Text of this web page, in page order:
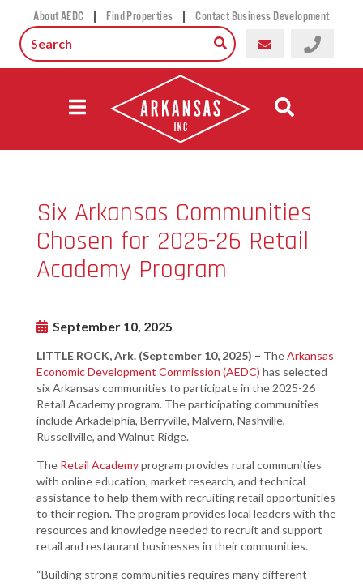
About AEDC | Find Properties | Contact Business Development
Six Arkansas Communities
Chosen for 2025-26 Retail
Academy Program
September 10, 2025
LITTLE ROCK, Ark. (September 10, 2025) – TheArkansas
Economic Development Commission (AEDC) has selected
six Arkansas communities to participate in the 2025-26
Retail Academy program. The participating communities
include Arkadelphia, Berryville, Malvern, Nashville,
Russellville, and Walnut Ridge.
The Retail Academyprogram provides rural communities
with online education, market research, and technical
assistance to help them with recruiting retail opportunities
to their region. The program provides local leaders with the
resources and knowledge needed to recruit and support
retail and restaurant businesses in their communities.
“Building strong communities requires many different